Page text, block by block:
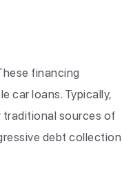
financing
car loans. Typically,
traditional sources of
debt collection